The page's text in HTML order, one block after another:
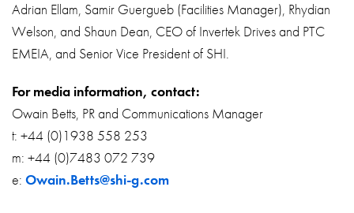
Adrian Ellam, Samir Guergueb (Facilities Manager), Rhydian
Welson, and Shaun Dean, CEO of Invertek Drives and PTC
EMEIA, and Senior Vice President of SHI.
For media information, contact:
Owain Betts, PR and Communications Manager
t: +44 (0)1938 558 253
m: +44 (0)7483 072 739
e: Owain.Betts@shi-g.com